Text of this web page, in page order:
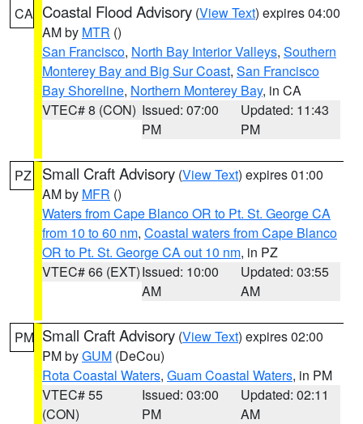
CA Coastal Flood Advisory (View Text) expires 04:00
AM by MTR ()
San Francisco, North Bay Interior Valleys, Southern
Monterey Bay and Big Sur Coast, San Francisco
Bay Shoreline, Northern Monterey Bay, in CA
VTEC# 8 (CON) Issued: 07:00
PM
Updated: 11:43
PM
PZ Small Craft Advisory (View Text) expires 01:00
AM by MFR ()
Waters from Cape Blanco OR to Pt. St. George CA
from 10 to 60 nm, Coastal waters from Cape Blanco
OR to Pt. St. George CA out 10 nm, in PZ
VTEC# 66 (EXT)Issued: 10:00
AM
Updated: 03:55
AM
PM Small Craft Advisory (View Text) expires 02:00
PM byGUM (DeCou)
Rota Coastal Waters, Guam Coastal Waters, in PM
VTEC# 55
(CON)
Issued: 03:00
PM
Updated: 02:11
AM